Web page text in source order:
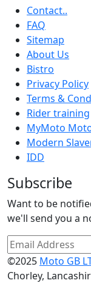
Contact..
FAQ
Sitemap
About Us
Bistro
Privacy Policy
Terms &
Rider training
MyMoto
Modern
IDD
Subscribe
Want to be
we'll send you a
©2025 Moto GB
Chorley,